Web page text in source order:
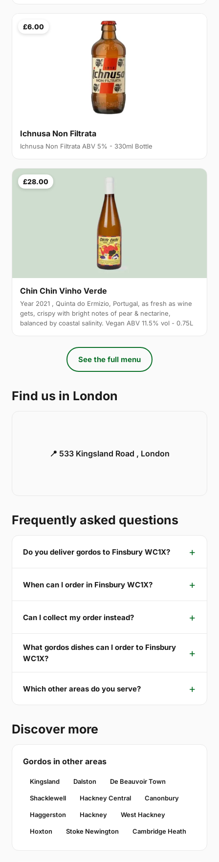
£6.00
Ichnusa Non Filtrata
Ichnusa Non Filtrata ABV 5% - 330ml Bottle
£28.00
Chin Chin Vinho Verde
Year 2021 , Quinta do Ermizio, Portugal, as fresh as wine
gets, crispy with bright notes of pear & nectarine,
balanced by coastal salinity. Vegan ABV 11.5% vol - 0.75L
See the full menu
Find us in London
📍 533 Kingsland Road , London
Frequently asked questions
Do you deliver gordos to Finsbury WC1X?
When can I order in Finsbury WC1X?
Can I collect my order instead?
What gordos dishes can I order to Finsbury
WC1X?
Which other areas do you serve?
Discover more
Gordos in other areas
Kingsland Dalston De Beauvoir Town
Shacklewell Hackney Central Canonbury
Haggerston Hackney West Hackney
Hoxton Stoke Newington Cambridge Heath